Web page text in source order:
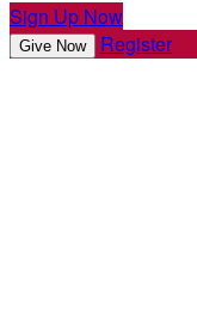
Sign Up Now
Give Now Register